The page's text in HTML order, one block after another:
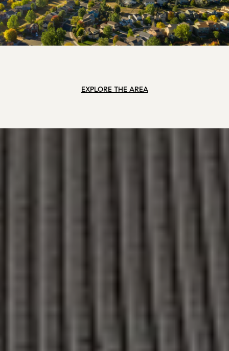
EXPLORE THE AREA